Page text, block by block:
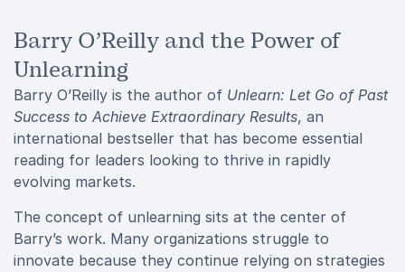
Barry O’Reilly and the Power of
Unlearning
Barry O’Reilly is the author of Unlearn: Let Go of Past
Success to Achieve Extraordinary Results, an
international bestseller that has become essential
reading for leaders looking to thrive in rapidly
evolving markets.
The concept of unlearning sits at the center of
Barry’s work. Many organizations struggle to
innovate because they continue relying on strategies